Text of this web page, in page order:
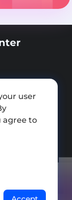
user
agree to